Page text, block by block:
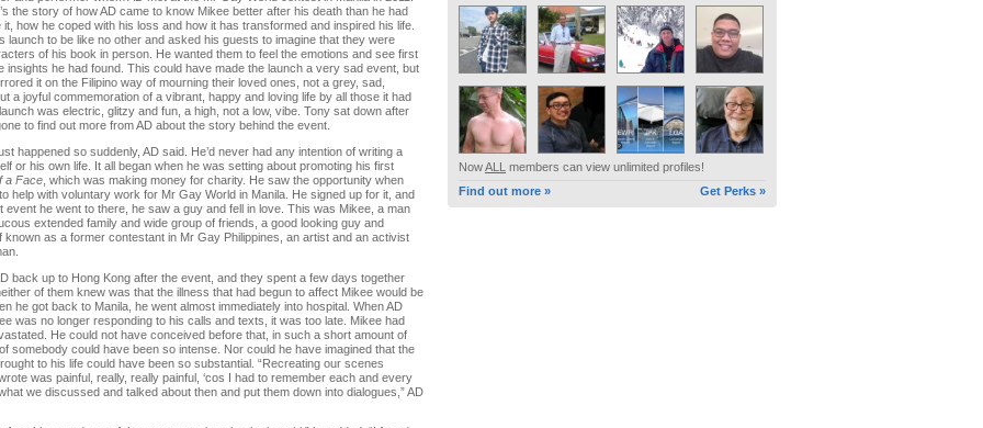
the story of how AD came to know Mikee better after his death than he had
it, how he coped with his loss and how it has transformed and inspired his life.
launch to be like no other and asked his guests to imagine that they were
of his book in person. He wanted them to feel the emotions and see first
insights he had found. This could have made the launch a very sad event, but
it on the Filipino way of mourning their loved ones, not a grey, sad,
a joyful commemoration of a vibrant, happy and loving life by all those it had
was electric, glitzy and fun, a high, not a low, vibe. Tony sat down after
to find out more from AD about the story behind the event.
happened so suddenly, AD said. He’d never had any intention of writing a
or his own life. It all began when he was setting about promoting his first
a Face , which was making money for charity. He saw the opportunity when
help with voluntary work for Mr Gay World in Manila. He signed up for it, and
event he went to there, he saw a guy and fell in love. This was Mikee, a man
extended family and wide group of friends, a good looking guy and
known as a former contestant in Mr Gay Philippines, an artist and an activist
back up to Hong Kong after the event, and they spent a few days together
of them knew was that the illness that had begun to affect Mikee would be
he got back to Manila, he went almost immediately into hospital. When AD
was no longer responding to his calls and texts, it was too late. Mikee had
He could not have conceived before that, in such a short amount of
somebody could have been so intense. Nor could he have imagined that the
to his life could have been so substantial. “Recreating our scenes
was painful, really, really painful, ‘cos I had to remember each and every
we discussed and talked about then and put them down into dialogues,” AD
NowALL members can view unlimited profiles!
Find out more »
Get Perks »